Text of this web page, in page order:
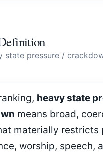
state pressure /
heavy state
means broad,
materially restricts
worship, speech,